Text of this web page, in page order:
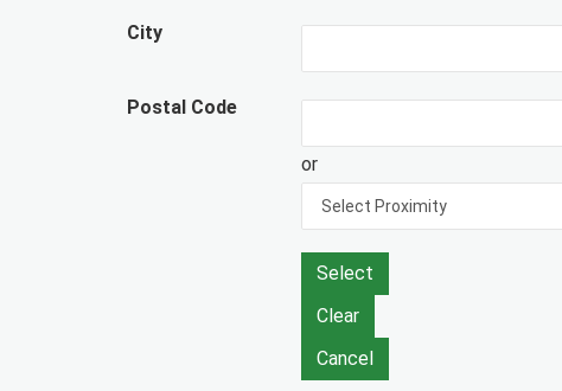
City
Postal Code
or